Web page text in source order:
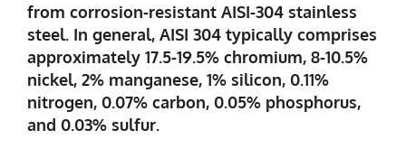
from corrosion-resistant AISI-304 stainless
steel. In general, AISI 304 typically comprises
approximately 17.5-19.5% chromium, 8-10.5%
nickel, 2% manganese, 1% silicon, 0.11%
nitrogen, 0.07% carbon, 0.05% phosphorus,
and 0.03% sulfur.